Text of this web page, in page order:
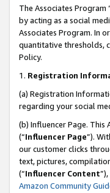
The Associates Program
by acting as a social
Associates Program. In
quantitative thresholds,
Policy.
1. Registration
(a) Registration
regarding your social
(b) Influencer Page.
(“Influencer Page”).
our customer clicks
text, pictures,
(“Influencer Content
Amazon Community